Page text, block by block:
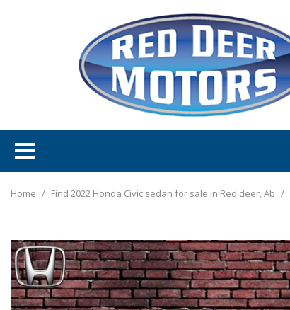
Home / Find 2022 Honda Civic sedan for sale in Red deer, Ab /